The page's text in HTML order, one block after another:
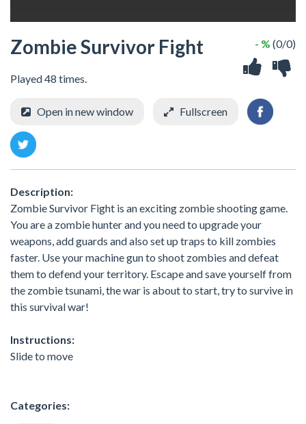
Zombie Survivor Fight
Played 48 times.
- % (0/0)
Open in new window Fullscreen
Description:
Zombie Survivor Fight is an exciting zombie shooting game.
You are a zombie hunter and you need to upgrade your
weapons, add guards and also set up traps to kill zombies
faster. Use your machine gun to shoot zombies and defeat
them to defend your territory. Escape and save yourself from
the zombie tsunami, the war is about to start, try to survive in
this survival war!
Instructions:
Slide to move
Categories: